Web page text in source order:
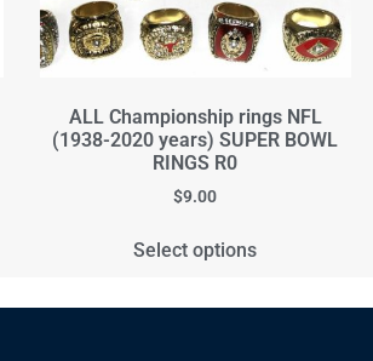
ALL Championship rings NFL
(1938-2020 years) SUPER BOWL
RINGS R0
$9.00
Select options